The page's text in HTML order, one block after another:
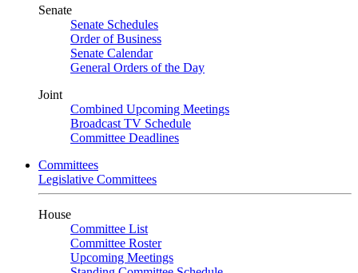
Senate
Senate Schedules
Order of Business
Senate Calendar
General Orders of the Day
Joint
Combined Upcoming Meetings
Broadcast TV Schedule
Committee Deadlines
Committees
Legislative Committees
House
Committee List
Committee Roster
Upcoming Meetings